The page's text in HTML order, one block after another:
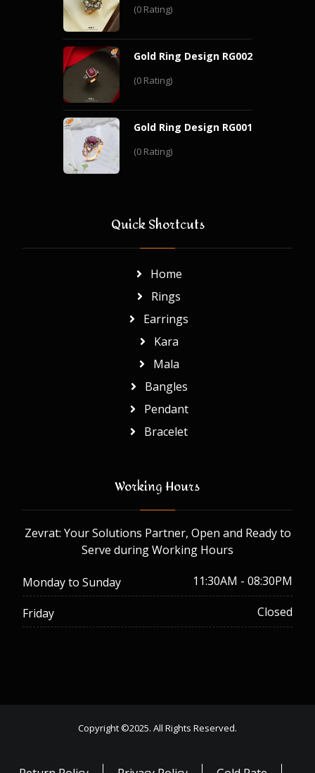
(0 Rating)
Gold Ring Design RG002
(0 Rating)
Gold Ring Design RG001
(0 Rating)
Quick Shortcuts
Home
Rings
Earrings
Kara
Mala
Bangles
Pendant
Bracelet
Working Hours
Zevrat: Your Solutions Partner, Open and Ready to
Serve during Working Hours
Monday to Sunday 11:30AM - 08:30PM
Friday Closed
Copyright ©2025. All Rights Reserved.